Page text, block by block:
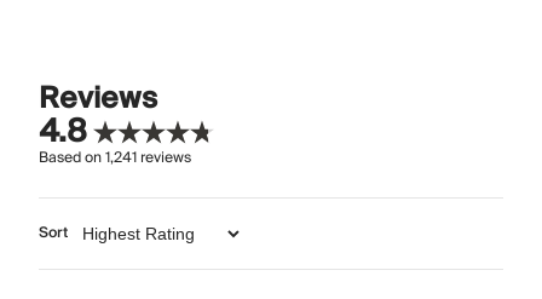
Reviews
4.8
Based on1,241reviews
Sort